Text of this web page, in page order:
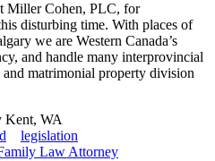
Miller Cohen, PLC, for
disturbing time. With places of
we are Western Canada’s
and handle many interprovincial
matrimonial property division
Kent, WA
legislation
Law Attorney